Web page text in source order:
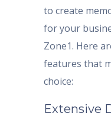
to create
for your
Zone1. Here
features that
choice:
Extensive